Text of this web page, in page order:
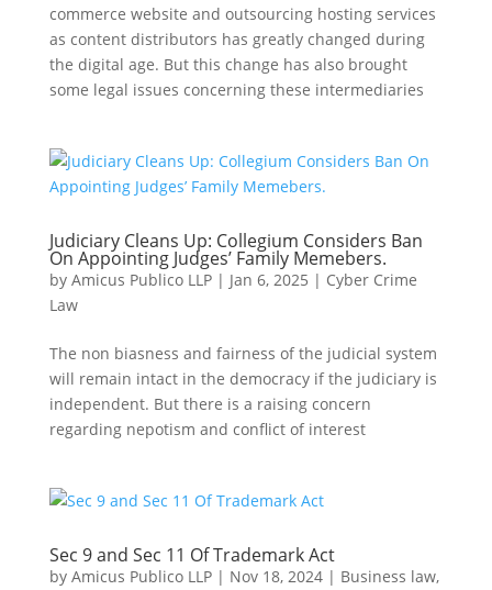
commerce website and outsourcing hosting services
as content distributors has greatly changed during
the digital age. But this change has also brought
some legal issues concerning these intermediaries
Judiciary Cleans Up: Collegium Considers Ban
On Appointing Judges’ Family Memebers.
by Amicus Publico LLP| Jan 6, 2025 | Cyber Crime
Law
The non biasness and fairness of the judicial system
will remain intact in the democracy if the judiciary is
independent. But there is a raising concern
regarding nepotism and conflict of interest
Sec 9 and Sec 11 Of Trademark Act
by Amicus Publico LLP| Nov 18, 2024| Business law,